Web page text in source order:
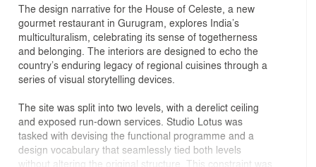
The design narrative for the House of Celeste, a new
gourmet restaurant in Gurugram, explores India’s
multiculturalism, celebrating its sense of togetherness
and belonging. The interiors are designed to echo the
country’s enduring legacy of regional cuisines through a
series of visual storytelling devices.
The site was split into two levels, with a derelict ceiling
and exposed run-down services. Studio Lotus was
tasked with devising the functional programme and a
design vocabulary that seamlessly tied both levels
without altering the original structure. This constraint was